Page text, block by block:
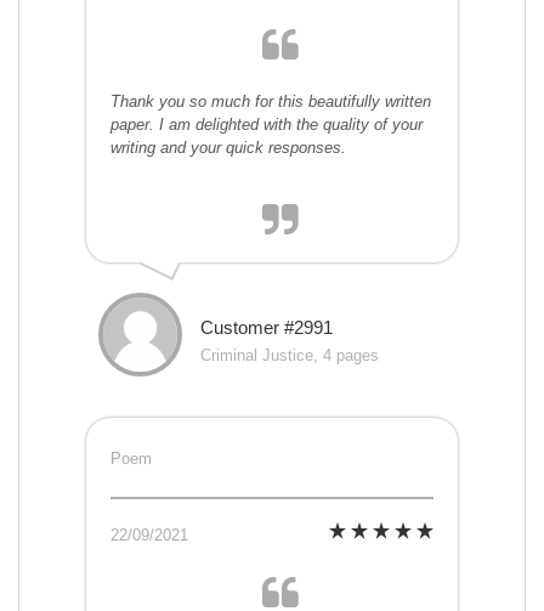
Thank you so much for this beautifully written
paper. I am delighted with the quality of your
writing and your quick responses.
Customer #2991
Criminal Justice, 4 pages
Poem
22/09/2021